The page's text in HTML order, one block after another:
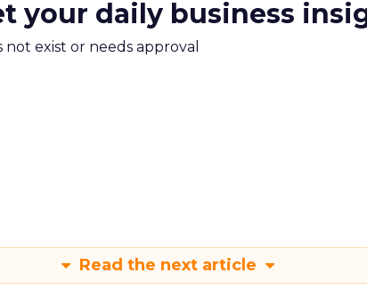
your daily business
not exist or needs approval
Read the next article